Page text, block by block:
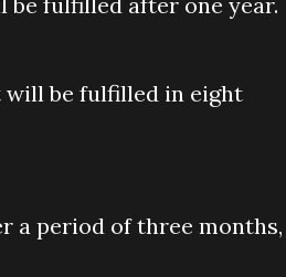
will be fulfilled in eight
a period of three months,